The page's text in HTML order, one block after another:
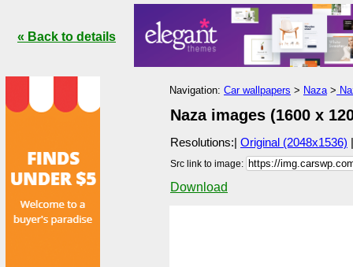
Navigation: Car wallpapers > Naza >
Naza images (1600 x
Resolutions:| Original (2048x1536)
Src link to image:
Download
« Back to details